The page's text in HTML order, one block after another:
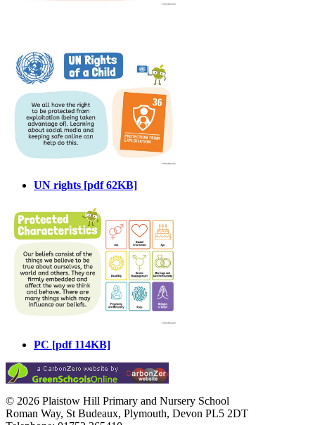
UN rights [pdf 62KB]
PC [pdf 114KB]
© 2026 Plaistow Hill Primary and Nursery School
Roman Way, St Budeaux, Plymouth, Devon PL5 2DT